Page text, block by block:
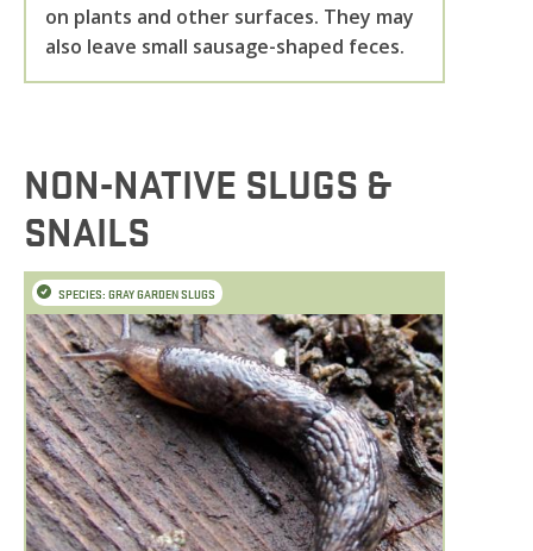
on plants and other surfaces. They may
also leave small sausage-shaped feces.
NON-NATIVE SLUGS &
SNAILS
SPECIES: GRAY GARDEN SLUGS